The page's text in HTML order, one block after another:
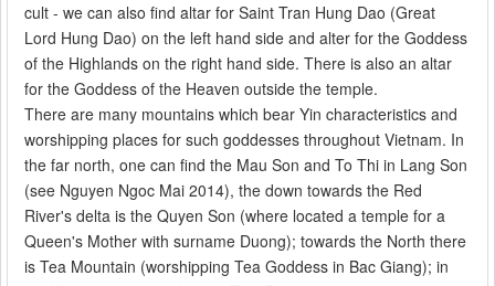
cult - we can also find altar for Saint Tran Hung Dao (Great
Lord Hung Dao) on the left hand side and alter for the Goddess
of the Highlands on the right hand side. There is also an altar
for the Goddess of the Heaven outside the temple.
There are many mountains which bear Yin characteristics and
worshipping places for such goddesses throughout Vietnam. In
the far north, one can find the Mau Son and To Thi in Lang Son
(see Nguyen Ngoc Mai 2014), the down towards the Red
River's delta is the Quyen Son (where located a temple for a
Queen's Mother with surname Duong); towards the North there
is Tea Mountain (worshipping Tea Goddess in Bac Giang); in